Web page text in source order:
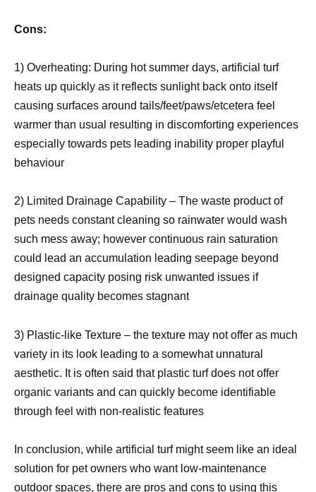
Cons:
1) Overheating: During hot summer days, artificial turf
heats up quickly as it reflects sunlight back onto itself
causing surfaces around tails/feet/paws/etcetera feel
warmer than usual resulting in discomforting experiences
especially towards pets leading inability proper playful
behaviour
2) Limited Drainage Capability – The waste product of
pets needs constant cleaning so rainwater would wash
such mess away; however continuous rain saturation
could lead an accumulation leading seepage beyond
designed capacity posing risk unwanted issues if
drainage quality becomes stagnant
3) Plastic-like Texture – the texture may not offer as much
variety in its look leading to a somewhat unnatural
aesthetic. It is often said that plastic turf does not offer
organic variants and can quickly become identifiable
through feel with non-realistic features
In conclusion, while artificial turf might seem like an ideal
solution for pet owners who want low-maintenance
outdoor spaces, there are pros and cons to using this